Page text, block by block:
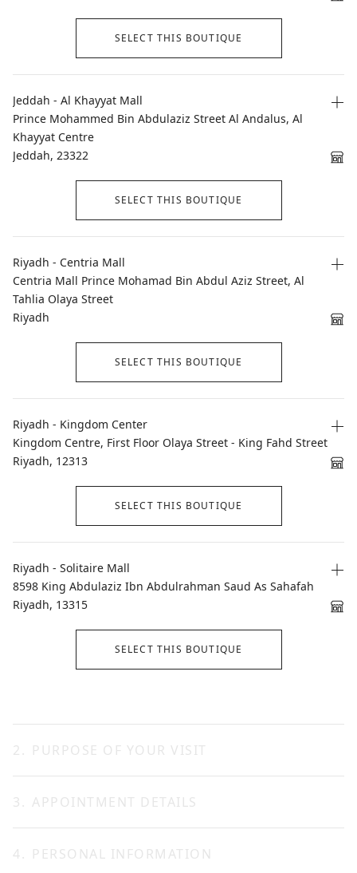
SELECT THIS BOUTIQUE
Jeddah - Al Khayyat Mall
Prince Mohammed Bin Abdulaziz Street Al Andalus, Al
Khayyat Centre
Jeddah, 23322
SELECT THIS BOUTIQUE
Riyadh - Centria Mall
Centria Mall Prince Mohamad Bin Abdul Aziz Street, Al
Tahlia Olaya Street
Riyadh
SELECT THIS BOUTIQUE
Riyadh - Kingdom Center
Kingdom Centre, First Floor Olaya Street - King Fahd Street
Riyadh, 12313
SELECT THIS BOUTIQUE
Riyadh - Solitaire Mall
8598 King Abdulaziz Ibn Abdulrahman Saud As Sahafah
Riyadh, 13315
SELECT THIS BOUTIQUE
2 . PURPOSE OF YOUR VISIT
CONTINUE
3 . APPOINTMENT DETAILS
Date *
4 . PERSONAL INFORMATION